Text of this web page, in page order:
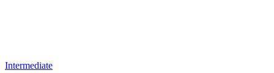
Intermediate